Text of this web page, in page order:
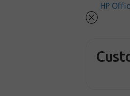
HP